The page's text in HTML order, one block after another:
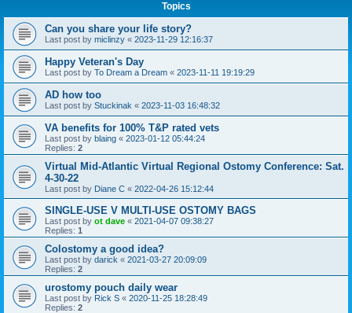
Topics
Can you share your life story?
Last post by miclinzy « 2023-11-29 12:16:37
Happy Veteran's Day
Last post by To Dream a Dream « 2023-11-11 19:19:29
AD how too
Last post by Stuckinak « 2023-11-03 16:48:32
VA benefits for 100% T&P rated vets
Last post by blaing « 2023-01-12 05:44:24
Replies: 2
Virtual Mid-Atlantic Virtual Regional Ostomy Conference: Sat.
4-30-22
Last post by Diane C « 2022-04-26 15:12:44
SINGLE-USE V MULTI-USE OSTOMY BAGS
Last post by ot dave « 2021-04-07 09:38:27
Replies: 1
Colostomy a good idea?
Last post by darick « 2021-03-27 20:09:09
Replies: 2
urostomy pouch daily wear
Last post by Rick S « 2020-11-25 18:28:49
Replies: 2